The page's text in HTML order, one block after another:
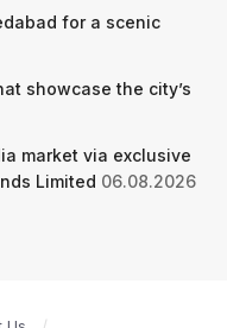
for a scenic
showcase the city’s
market via exclusive
Limited 06.08.2026